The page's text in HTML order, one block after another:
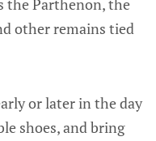
the Parthenon, the
other remains tied
or later in the day
shoes, and bring